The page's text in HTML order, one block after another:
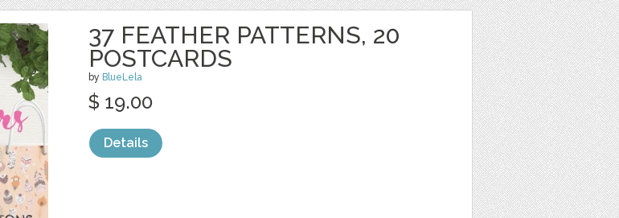
37 FEATHER PATTERNS, 20
POSTCARDS
by BlueLela
$ 19.00
Details